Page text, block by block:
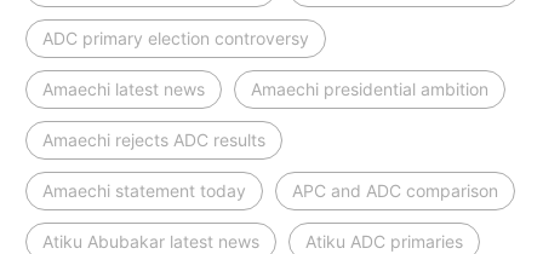
ADC primary election controversy
Amaechi latest news Amaechi presidential ambition
Amaechi rejects ADC results
Amaechi statement today APC and ADC comparison
Atiku Abubakar latest news Atiku ADC primaries